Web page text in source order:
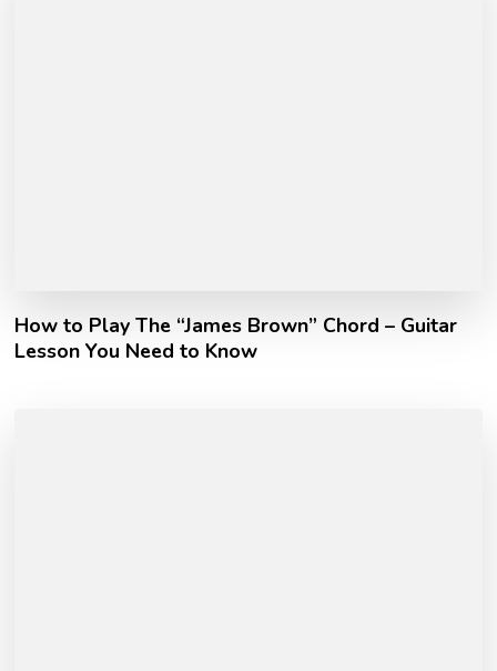
How to Play The “James Brown” Chord – Guitar
Lesson You Need to Know